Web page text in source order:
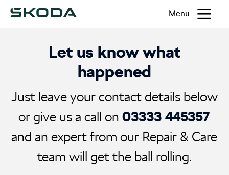
Menu
Let us know what
happened
Just leave your contact details below
or give us a call on03333 445357
and an expert from our Repair & Care
team will get the ball rolling.